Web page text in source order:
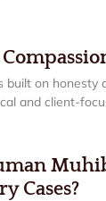
built on honesty
and client-
Cases?